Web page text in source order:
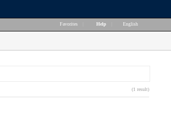
Favorites Help English
(1 result)